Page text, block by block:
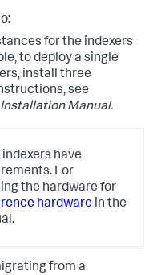
for the indexers
to deploy a single
install three
see
Installation Manual.
have
For
the hardware for
hardware in the
from a